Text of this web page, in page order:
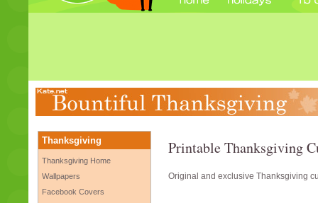
Thanksgiving
Thanksgiving Home
Wallpapers
Facebook Covers
Printable Thanksgiving
Original and exclusive Thanksgiving